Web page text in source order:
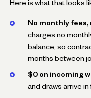
Here is what that looks
No monthly fees,
charges no
balance, so
months between
$0 on incoming
and draws arrive in